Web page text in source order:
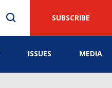
SUBSCRIBE
ISSUES MEDIA